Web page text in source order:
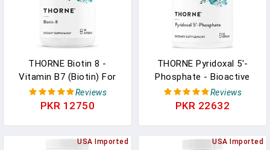
THORNE Biotin 8 -
Vitamin B7 (Biotin) For
Healthy Hair, Nails, And
Skin - 60 Capsules In
Reviews
PKR 12750
THORNE Pyridoxal 5'-
Phosphate - Bioactive
Vitamin B6 (Pyridoxine)
Supplement For Energy
Synthesis - 180 Capsules
Reviews
PKR 22632
USA Imported USA Imported